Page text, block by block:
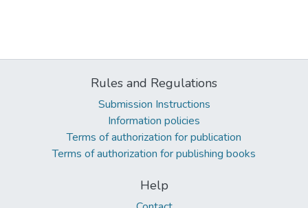
Rules and Regulations
Submission Instructions
Information policies
Terms of authorization for publication
Terms of authorization for publishing books
Help